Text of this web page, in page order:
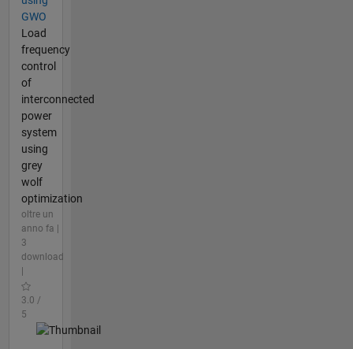
GWO
Load
frequency
control
of
interconnected
power
system
using
grey
wolf
optimization
oltre un
anno fa |
3
download
|
3.0 /
5